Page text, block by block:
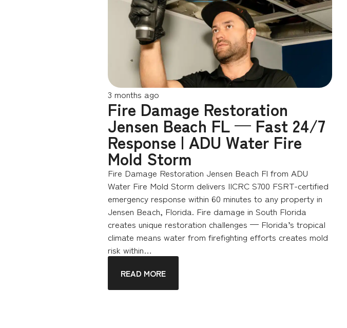
3 months ago
Fire Damage Restoration
Jensen Beach FL — Fast 24/7
Response | ADU Water Fire
Mold Storm
Fire Damage Restoration Jensen Beach Fl from ADU
Water Fire Mold Storm delivers IICRC S700 FSRT-certified
emergency response within 60 minutes to any property in
Jensen Beach, Florida. Fire damage in South Florida
creates unique restoration challenges — Florida’s tropical
climate means water from firefighting efforts creates mold
risk within…
READ MORE